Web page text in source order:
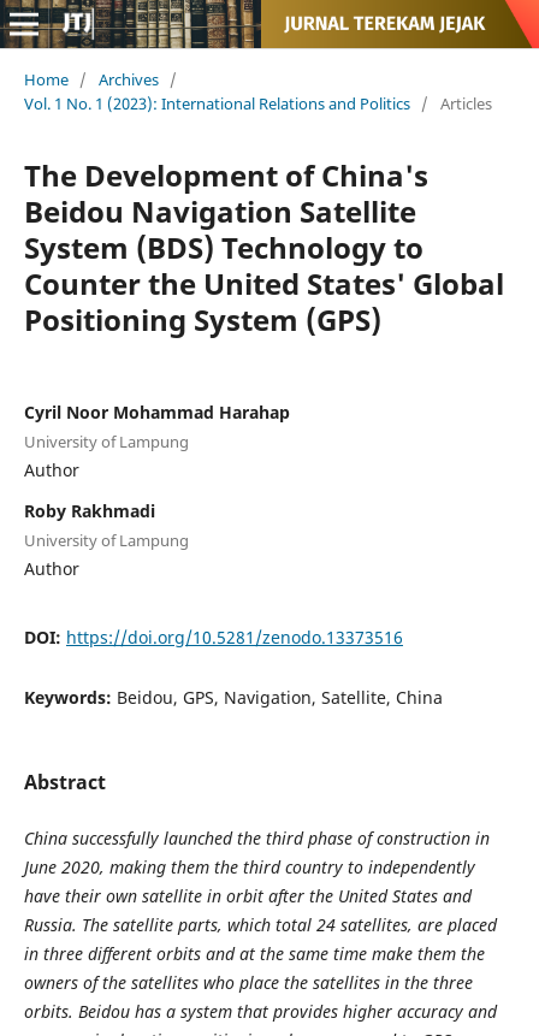
Home / Archives /
Vol. 1 No. 1 (2023): International Relations and Politics / Articles
The Development of China's
Beidou Navigation Satellite
System (BDS) Technology to
Counter the United States' Global
Positioning System (GPS)
Cyril Noor Mohammad Harahap
University of Lampung
Author
Roby Rakhmadi
University of Lampung
Author
DOI: https://doi.org/10.5281/zenodo.13373516
Keywords: Beidou, GPS, Navigation, Satellite, China
Abstract
China successfully launched the third phase of construction in
June 2020, making them the third country to independently
have their own satellite in orbit after the United States and
Russia. The satellite parts, which total 24 satellites, are placed
in three different orbits and at the same time make them the
owners of the satellites who place the satellites in the three
orbits. Beidou has a system that provides higher accuracy and